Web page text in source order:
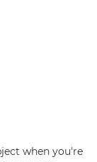
when you're